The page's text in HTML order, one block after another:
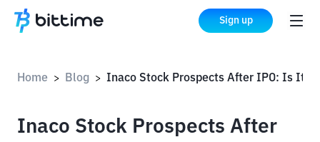
Sign up
Home > Blog >
Inaco Stock Prospects After